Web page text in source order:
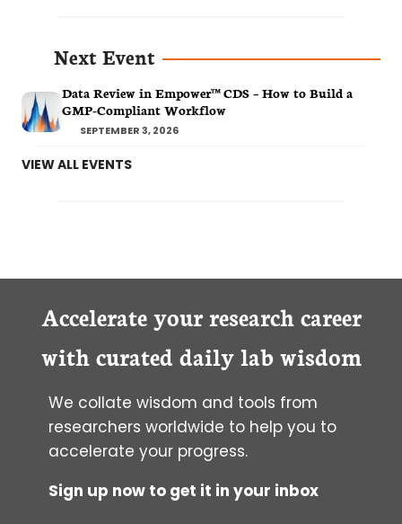
Next Event
Data Review in Empower™ CDS – How to Build a
GMP-Compliant Workflow
SEPTEMBER 3, 2026
VIEW ALL EVENTS
Accelerate your research career
with curated daily lab wisdom
We collate wisdom and tools from
researchers worldwide to help you to
accelerate your progress.
Sign up now to get it in your inbox